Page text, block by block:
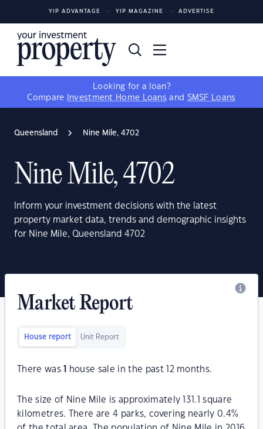
YIP ADVANTAGE YIP MAGAZINE ADVERTISE
Looking for a loan?
Compare
Investment Home Loans and SMSF Loans
Queensland Nine Mile, 4702
Nine Mile, 4702
Inform your investment decisions with the latest
property market data, trends and demographic insights
for Nine Mile, Queensland 4702
Market Report
House report Unit Report
There was house sale in the past 12 months.
The size of Nine Mile is approximately 131.1 square
kilometres. There are 4 parks, covering nearly 0.4%